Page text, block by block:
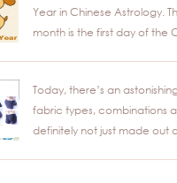
Year in Chinese Astrology.
month is the first day of the
Today, there’s an
fabric types, combinations
definitely not just made out